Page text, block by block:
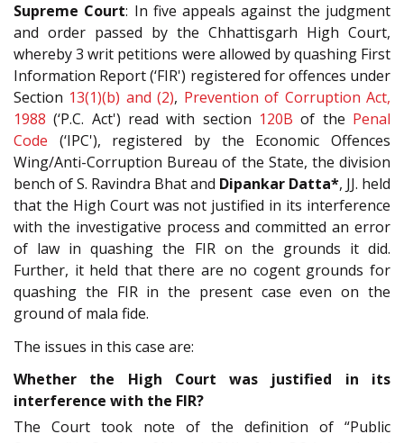
Supreme Court: In five appeals against the judgment
and order passed by the Chhattisgarh High Court,
whereby 3 writ petitions were allowed by quashing First
Information Report (‘FIR') registered for offences under
Section 13(1)(b) and (2), Prevention of Corruption Act,
1988 (‘P.C. Act') read with section 120B of the Penal
Code (‘IPC'), registered by the Economic Offences
Wing/Anti-Corruption Bureau of the State, the division
bench of S. Ravindra Bhat and Dipankar Datta*, JJ. held
that the High Court was not justified in its interference
with the investigative process and committed an error
of law in quashing the FIR on the grounds it did.
Further, it held that there are no cogent grounds for
quashing the FIR in the present case even on the
ground of mala fide.
The issues in this case are:
Whether the High Court was justified in its
interference with the FIR?
The Court took note of the definition of “Public